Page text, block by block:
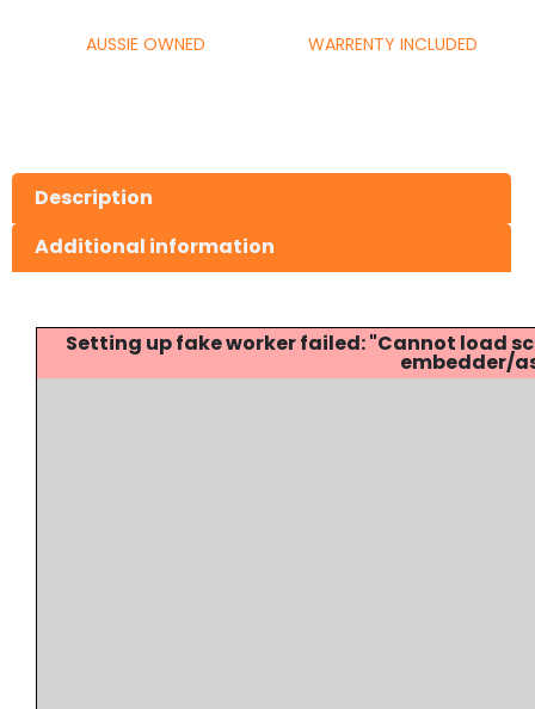
AUSSIE OWNED WARRENTY INCLUDED
Description
Additional information
Setting up fake worker failed: "Cannot
embedder/